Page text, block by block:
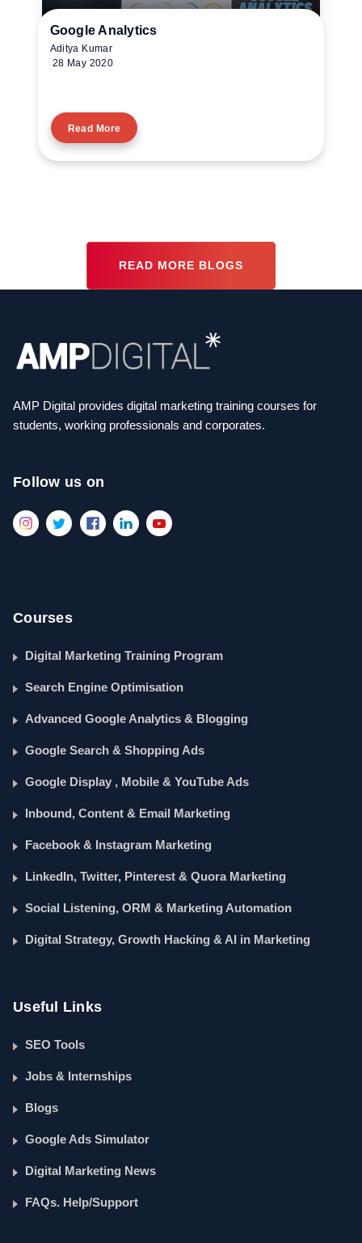
Google Analytics
Aditya Kumar
28 May 2020
Read More
READ MORE BLOGS
AMP Digital provides digital marketing training courses for
students, working professionals and corporates.
Follow us on
Courses
Digital Marketing Training Program
Search Engine Optimisation
Advanced Google Analytics & Blogging
Google Search & Shopping Ads
Google Display , Mobile & YouTube Ads
Inbound, Content & Email Marketing
Facebook & Instagram Marketing
LinkedIn, Twitter, Pinterest & Quora Marketing
Social Listening, ORM & Marketing Automation
Digital Strategy, Growth Hacking & AI in Marketing
Useful Links
SEO Tools
Jobs & Internships
Blogs
Google Ads Simulator
Digital Marketing News
FAQs. Help/Support